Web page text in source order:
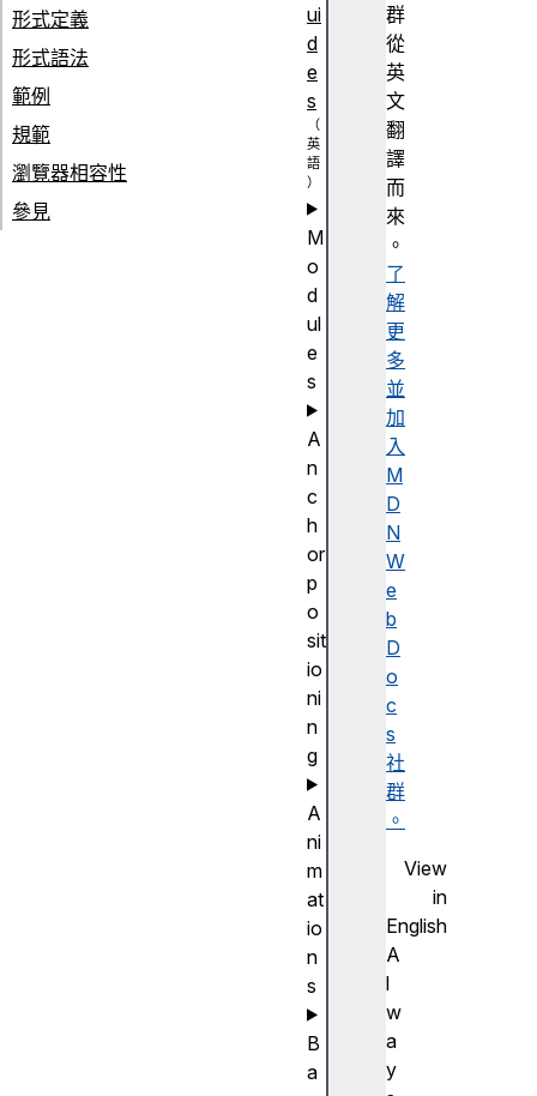
群
從
英
文
翻
譯
而
來
。
了
解
更
多
並
加
入
M
D
N
W
e
b
D
o
c
s
社
群
。
View
in
English
A
l
w
a
y
形式定義
形式語法
範例
規範
瀏覽器相容性
參見
ui
d
e
s
M
o
d
ul
e
s
A
n
c
h
or
p
o
sit
io
ni
n
g
A
ni
m
at
io
n
s
B
a